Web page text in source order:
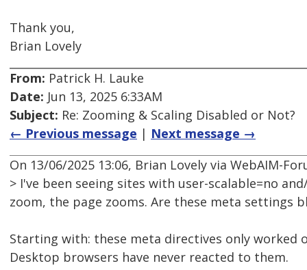
Thank you,
Brian Lovely
From: Patrick H. Lauke
Date: Jun 13, 2025 6:33AM
Subject: Re: Zooming & Scaling Disabled or Not?
← Previous message | Next message →
On 13/06/2025 13:06, Brian Lovely via WebAIM-
> I've been seeing sites with user-scalable=no
zoom, the page zooms. Are these meta settings
Starting with: these meta directives only worked
Desktop browsers have never reacted to them.